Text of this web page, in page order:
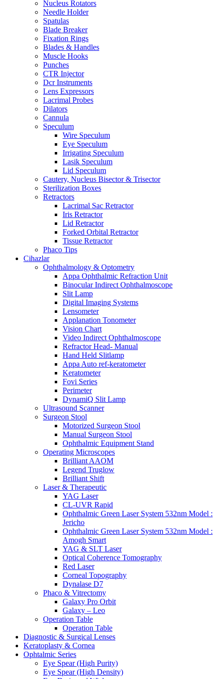
Nucleus Rotators
Needle Holder
Spatulas
Blade Breaker
Fixation Rings
Blades & Handles
Muscle Hooks
Punches
CTR Injector
Dcr Instruments
Lens Expressors
Lacrimal Probes
Dilators
Cannula
Speculum
Wire Speculum
Eye Speculum
Irrigating Speculum
Lasik Speculum
Lid Speculum
Cautery, Nucleus Bisector & Trisector
Sterilization Boxes
Retractors
Lacrimal Sac Retractor
Iris Retractor
Lid Retractor
Forked Orbital Retractor
Tissue Retractor
Phaco Tips
Cihazlar
Ophthalmology & Optometry
Appa Ophthalmic Refraction Unit
Binocular Indirect Ophthalmoscope
Slit Lamp
Digital Imaging Systems
Lensometer
Applanation Tonometer
Vision Chart
Video Indirect Ophthalmoscope
Refractor Head- Manual
Hand Held Slitlamp
Appa Auto ref-keratometer
Keratometer
Fovi Series
Perimeter
DynamiQ Slit Lamp
Ultrasound Scanner
Surgeon Stool
Motorized Surgeon Stool
Manual Surgeon Stool
Ophthalmic Equipment Stand
Operating Microscopes
Brilliant AAOM
Legend Truglow
Brilliant Shift
Laser & Therapeutic
YAG Laser
CL-UVR Rapid
Ophthalmic Green Laser System 532nm Model :
Jericho
Ophthalmic Green Laser System 532nm Model :
Amogh Smart
YAG & SLT Laser
Optical Coherence Tomography
Red Laser
Corneal Topography
Dynalase D7
Phaco & Vitrectomy
Galaxy Pro Orbit
Galaxy – Leo
Operation Table
Operation Table
Diagnostic & Surgical Lenses
Keratoplasty & Cornea
Ophtalmic Series
Eye Spear (High Purity)
Eye Spear (High Density)